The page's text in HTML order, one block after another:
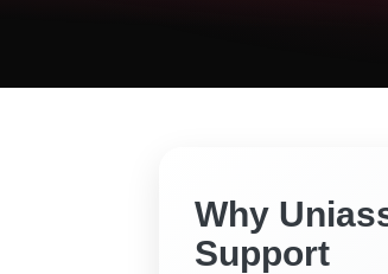
Why
Support